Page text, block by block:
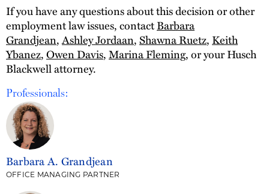
If you have any questions about this decision or other
employment law issues, contactBarbara
Grandjean,Ashley Jordaan,Shawna Ruetz, Keith
Ybanez,Owen Davis,Marina Fleming, or your Husch
Blackwell attorney.
Professionals:
Barbara A. Grandjean
OFFICE MANAGING PARTNER